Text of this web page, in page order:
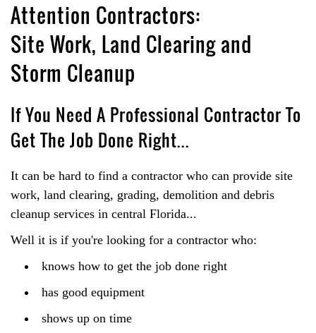
Attention Contractors:
Site Work, Land Clearing and
Storm Cleanup
If You Need A Professional Contractor To
Get The Job Done Right...
It can be hard to find a contractor who can provide site
work, land clearing, grading, demolition and debris
cleanup services in central Florida...
Well it is if you're looking for a contractor who:
knows how to get the job done right
has good equipment
shows up on time